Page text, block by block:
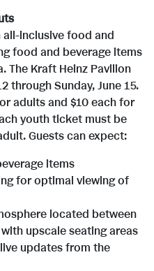
i
l
e
e d
F
i
l
i
l
e
o
a
d
F
w
F
i
l
n
l
o
a
all-inclusive food and
food and beverage items
The Kraft Heinz Pavilion
throughSunday, June 15.
adults and $10each for
youth ticket must be
Guests can expect:
items
for optimal viewing of
located between
upscale seating areas
updates from the